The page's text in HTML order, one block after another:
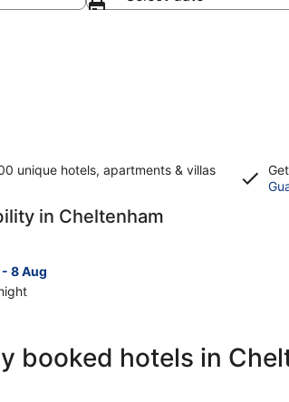
unique hotels, apartments & villas
in Cheltenham
8 Aug
in
Cheltenham
booked hotels in